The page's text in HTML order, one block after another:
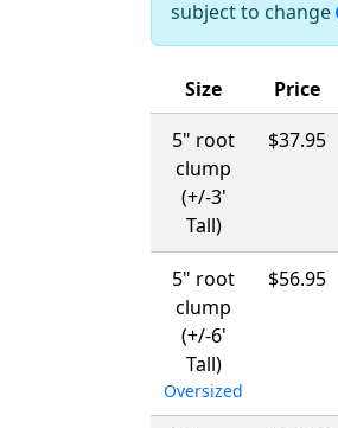
subject to change
Size Price
5" root
clump
(+/-3'
Tall)
$37.95
5" root
clump
(+/-6'
Tall)
Oversized
$56.95